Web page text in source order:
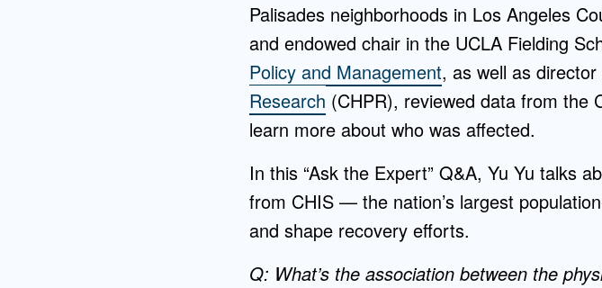
Palisades neighborhoods in Los Angeles
and endowed chair in the UCLA Fielding
Policy and Management, as well as
Research (CHPR), reviewed data from the
learn more about who was affected.
In this “Ask the Expert” Q&A, Yu Yu talks
from CHIS — the nation’s largest
and shape recovery efforts.
Q: What’s the association between the